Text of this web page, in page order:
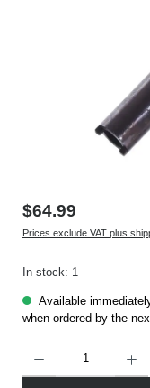
$64.99
Prices exclude VAT plus
In stock: 1
Available
when ordered by the